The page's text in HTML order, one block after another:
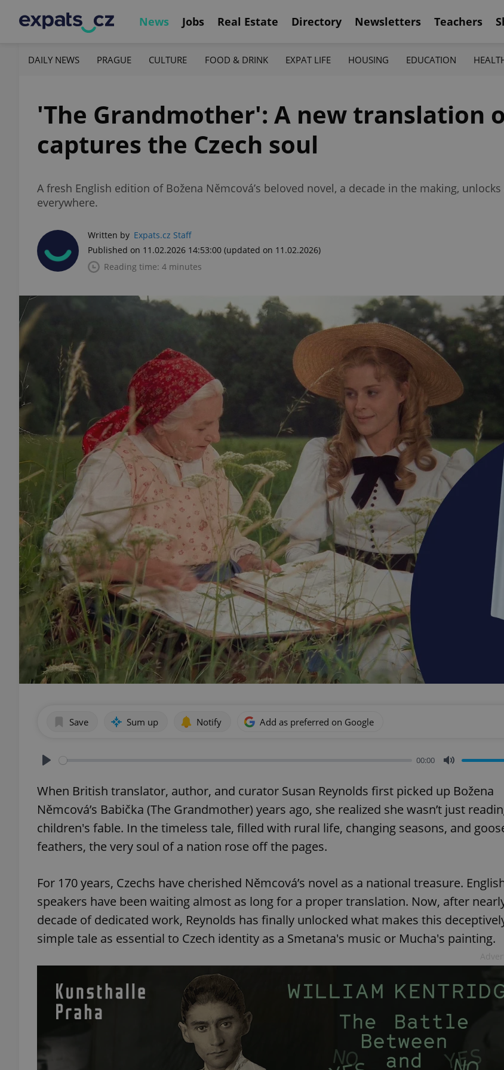
News Jobs Real Estate Directory Newsletters Teachers
DAILY NEWS PRAGUE CULTURE FOOD & DRINK EXPAT LIFE HOUSING EDUCATION
'The Grandmother': A new translation
captures the Czech soul
A fresh English edition of Božena Němcová’s beloved novel, a decade in the making,
everywhere.
Written by Expats.cz Staff
Published on 11.02.2026 14:53:00 (updated on 11.02.2026)
Reading time: 4 minutes
Save Sum up Notify Add as preferred on Google
00:00
When British translator, author, and curator Susan Reynolds first picked up Božena
Němcová’s Babička (The Grandmother) years ago, she realized she wasn’t just
children's fable. In the timeless tale, filled with rural life, changing seasons, and
feathers, the very soul of a nation rose off the pages.
For 170 years, Czechs have cherished Němcová’s novel as a national treasure.
speakers have been waiting almost as long for a proper translation. Now, after
decade of dedicated work, Reynolds has finally unlocked what makes this
simple tale as essential to Czech identity as a Smetana's music or Mucha's painting.